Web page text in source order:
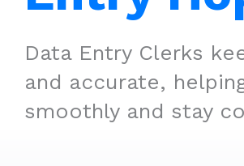
Data Entry Clerks
and accurate,
smoothly and stay